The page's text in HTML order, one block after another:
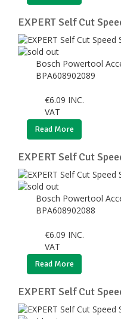
EXPERT Self Cut
Bosch Powertool
BPA608902089
€6.09 INC.
VAT
Read More
EXPERT Self Cut
Bosch Powertool
BPA608902088
€6.09 INC.
VAT
Read More
EXPERT Self Cut